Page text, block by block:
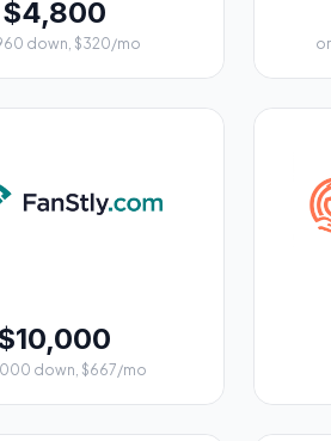
$4,800
down, $320/mo
down, $667/mo